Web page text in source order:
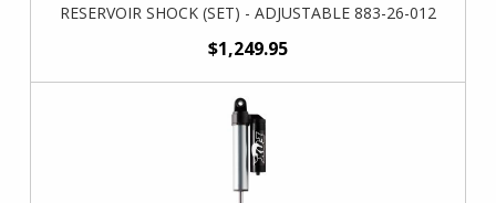
RESERVOIR SHOCK (SET) - ADJUSTABLE 883-26-012
$1,249.95